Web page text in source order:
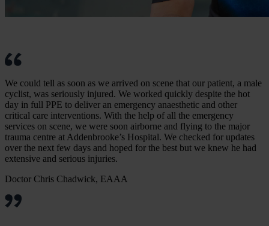
We could tell as soon as we arrived on scene that our patient, a male
cyclist, was seriously injured. We worked quickly despite the hot
day in full PPE to deliver an emergency anaesthetic and other
critical care interventions. With the help of all the emergency
services on scene, we were soon airborne and flying to the major
trauma centre at Addenbrooke’s Hospital. We checked for updates
over the next few days and hoped for the best but we knew he had
extensive and serious injuries.
Doctor Chris Chadwick, EAAA